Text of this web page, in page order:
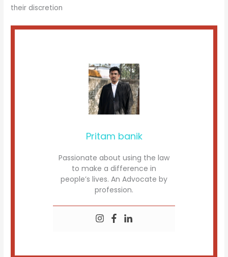
their discretion
Pritam banik
Passionate about using the law
to make a difference in
people’s lives. An Advocate by
profession.